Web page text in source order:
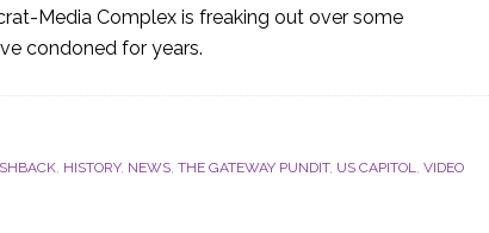
Media Complex is freaking out over some
condoned for years.
HISTORY, NEWS THE GATEWAY PUNDIT, US CAPITOL VIDEO